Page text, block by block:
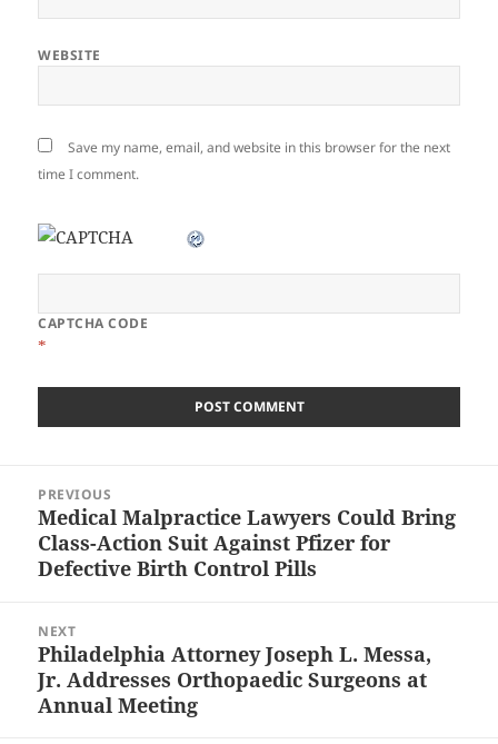
WEBSITE
Save my name, email, and website in this browser for the next
time I comment.
CAPTCHA CODE
*
navigation
PREVIOUS
Previous
post:
Medical Malpractice Lawyers Could Bring
Class-Action Suit Against Pfizer for
Defective Birth Control Pills
NEXT
Next
post:
Philadelphia Attorney Joseph L. Messa,
Jr. Addresses Orthopaedic Surgeons at
Annual Meeting